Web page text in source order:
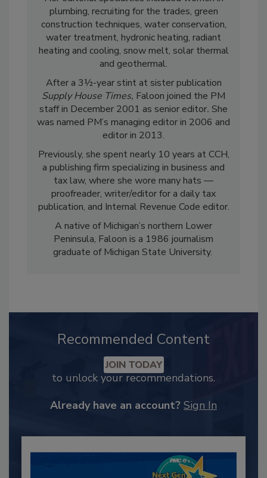
plumbing, recruiting for the trades, green
construction techniques, water conservation,
water treatment, hydronic heating, radiant
heating and cooling, snow melt, solar thermal
and geothermal.
After a 3½-year stint at sister publication
Supply House Times, Faloon joined the PM
staff in December 2001 as senior editor. She
was named PM’s managing editor in 2006 and
editor in 2013.
Previously, she spent nearly 10 years at CCH,
a publishing firm specializing in business and
tax law, where she wore many hats —
proofreader, writer/editor for a daily tax
publication, and Internal Revenue Code editor.
A native of Michigan’s northern Lower
Peninsula, Faloon is a 1986 journalism
graduate of Michigan State University.
Recommended Content
JOIN TODAY
to unlock your recommendations.
Already have an account? Sign In